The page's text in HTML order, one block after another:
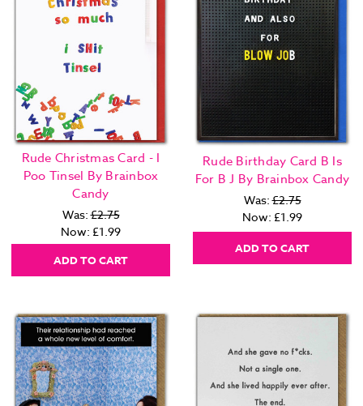
Rude Christmas Card - I
Poo Tinsel By Brainbox
Candy
Was:£2.75
Now: £1.99
ADD TO CART
Rude Birthday Card B Is
For B J By Brainbox Candy
Was:£2.75
Now: £1.99
ADD TO CART